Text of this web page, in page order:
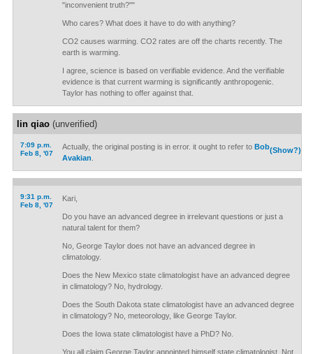
"inconvenient truth?""
Who cares? What does it have to do with anything?
CO2 causes warming. CO2 rates are off the charts recently. The
earth is warming.
I agree, science is based on verifiable evidence. And the verifiable
evidence is that current warming is significantly anthropogenic.
Taylor has nothing to offer against that.
lin qiao(unverified)
7:09 p.m.
Feb 8, '07
(Show?)
Actually, the original posting is in error. it ought to refer to Bob
Avakian
9:31 p.m.
Feb 8, '07
Kari,
Do you have an advanced degree in irrelevant questions or just a
natural talent for them?
No, George Taylor does not have an advanced degree in
climatology.
Does the New Mexico state climatologist have an advanced degree
in climatology? No, hydrology.
Does the South Dakota state climatologist have an advanced degree
in climatology? No, meteorology, like George Taylor.
Does the Iowa state climatologist have a PhD? No.
You all claim George Taylor appointed himself state climatologist. Not